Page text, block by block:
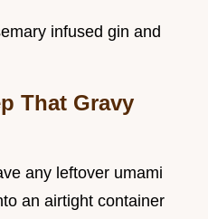
infused gin and
That Gravy
any leftover umami
an airtight container